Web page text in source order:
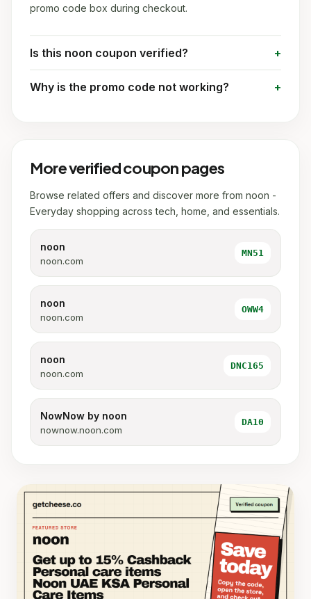
promo code box during checkout.
Is this noon coupon verified?
Why is the promo code not working?
More verified coupon pages
Browse related offers and discover more from noon -
Everyday shopping across tech, home, and essentials.
noon
noon.com
MN51
noon
noon.com
OWW4
noon
noon.com
DNC165
NowNow by noon
nownow.noon.com
DA10